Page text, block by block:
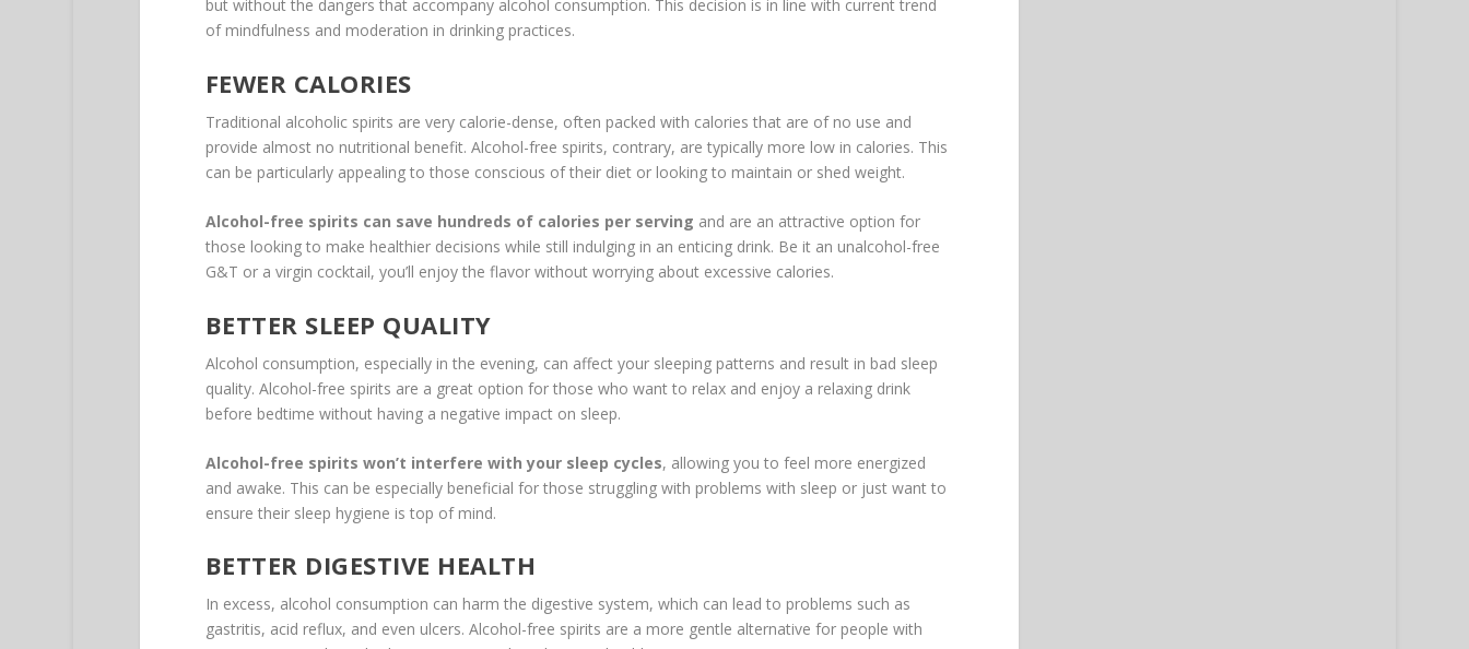
but without the dangers that accompany alcohol consumption. This decision is in line with current trend
of mindfulness and moderation in drinking practices.
FEWER CALORIES
Traditional alcoholic spirits are very calorie-dense, often packed with calories that are of no use and
provide almost no nutritional benefit. Alcohol-free spirits, contrary, are typically more low in calories. This
can be particularly appealing to those conscious of their diet or looking to maintain or shed weight.
Alcohol-free spirits can save hundreds of calories per serving and are an attractive option for
those looking to make healthier decisions while still indulging in an enticing drink. Be it an unalcohol-free
G&T or a virgin cocktail, you’ll enjoy the flavor without worrying about excessive calories.
BETTER SLEEP QUALITY
Alcohol consumption, especially in the evening, can affect your sleeping patterns and result in bad sleep
quality. Alcohol-free spirits are a great option for those who want to relax and enjoy a relaxing drink
before bedtime without having a negative impact on sleep.
Alcohol-free spirits won’t interfere with your sleep cycles, allowing you to feel more energized
and awake. This can be especially beneficial for those struggling with problems with sleep or just want to
ensure their sleep hygiene is top of mind.
BETTER DIGESTIVE HEALTH
In excess, alcohol consumption can harm the digestive system, which can lead to problems such as
gastritis, acid reflux, and even ulcers. Alcohol-free spirits are a more gentle alternative for people with